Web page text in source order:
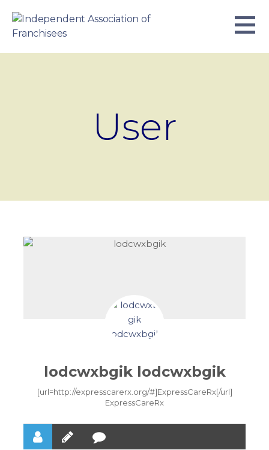
content
User
lodcwxbgik lodcwxbgik
[url=http://expresscarerx.org/#]ExpressCareRx[/url]
ExpressCareRx